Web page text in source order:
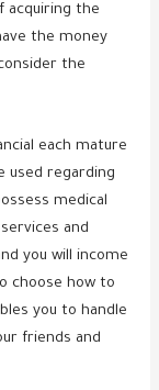
acquiring the
the money
the
each mature
used regarding
medical
and
you will income
choose how to
you to handle
friends and